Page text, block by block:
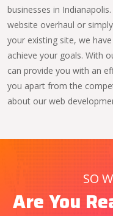
businesses in
website overhaul or
your existing site, we
achieve your goals. With
can provide you with an
you apart from the
about our web
SO
Are You